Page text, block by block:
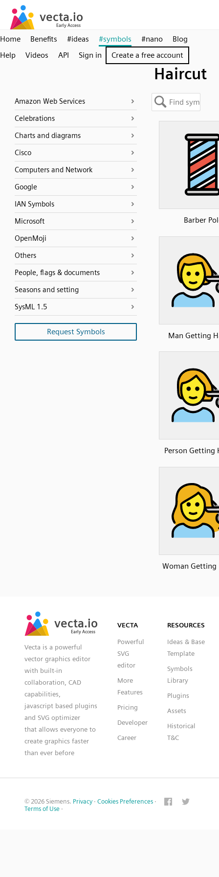
Home Benefits #ideas #symbols #nano
Blog
Help
Videos API Sign in Create a free account
Haircut
Amazon Web Services
Celebrations
Charts and diagrams
Cisco
Computers and Network
Google
IAN Symbols
Microsoft
OpenMoji
Others
People, flags & documents
Seasons and setting
SysML 1.5
Request Symbols
Barber
Man Getting
Person Getting
Woman Getting
vecta.io
Early Access
vecta.io
Early Access
Vecta is a powerful
vector graphics editor
with built-in
collaboration, CAD
capabilities,
javascript based plugins
and SVG optimizer
that allows everyone to
create graphics faster
than ever before
VECTA
Powerful
SVG
editor
More
Features
Pricing
Developer
Career
RESOURCES
Ideas & Base
Template
Symbols
Library
Plugins
Assets
Historical
T&C
© 2026 Siemens. Privacy · Cookies Preferences ·
Terms of Use ·